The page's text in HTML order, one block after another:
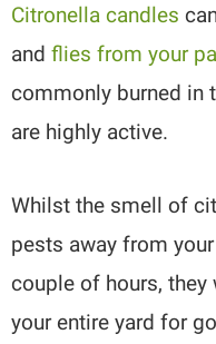
Citronella candles
andflies from your
commonly burned in
are highly active.
Whilst the smell of
pests away from
couple of hours,
your entire yard for